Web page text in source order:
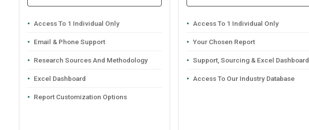
Access To 1 Individual Only
Email & Phone Support
Research Sources And Methodology
Excel Dashboard
Report Customization Options
Access To 1 Individual Only
Your Chosen Report
Support, Sourcing & Excel Dashboard
Access To Our Industry Database